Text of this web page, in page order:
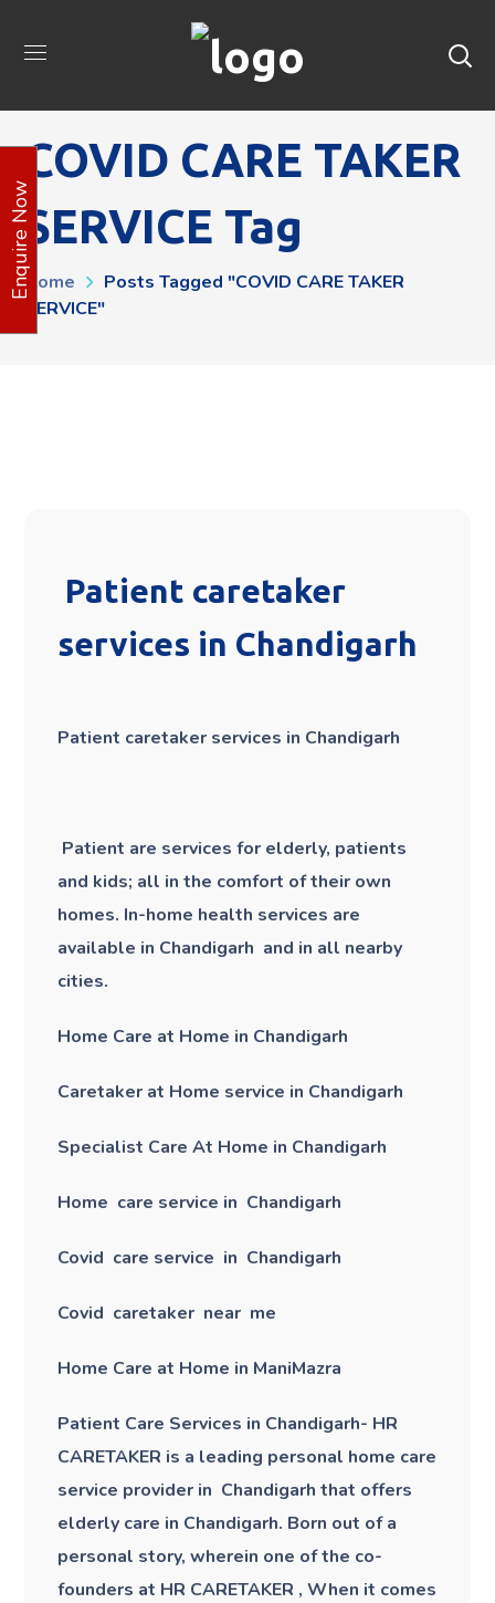
COVID CARE TAKER
SERVICE Tag
Home
Posts Tagged "COVID CARE TAKER
SERVICE"
Patient caretaker
services in Chandigarh
Patient caretaker services in Chandigarh
Patient are services for elderly, patients
and kids; all in the comfort of their own
homes. In-home health services are
available in Chandigarh and in all nearby
cities.
Home Care at Home in Chandigarh
Caretaker at Home service in Chandigarh
Specialist Care At Home in Chandigarh
Home care service in Chandigarh
Covid care service in Chandigarh
Covid caretaker near me
Home Care at Home in ManiMazra
Patient Care Services in Chandigarh- HR
CARETAKER is a leading personal home care
service provider in Chandigarh that offers
elderly care in Chandigarh. Born out of a
personal story, wherein one of the co-
founders at HR CARETAKER , When it comes
Enquire Now